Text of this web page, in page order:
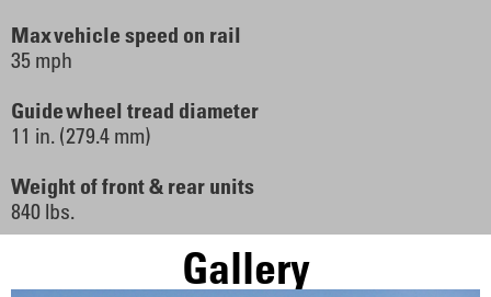
Max vehicle speed on rail
35 mph
Guide wheel tread diameter
11 in. (279.4 mm)
Weight of front & rear units
840 lbs.
Gallery